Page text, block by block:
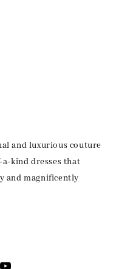
and luxurious couture
kind dresses that
and magnificently